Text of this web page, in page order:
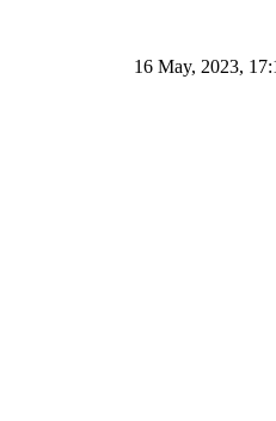
16 May, 2023,